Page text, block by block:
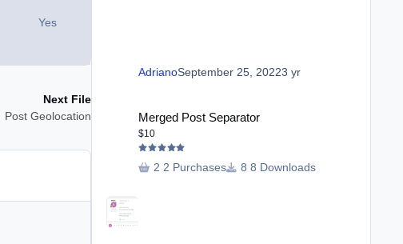
Yes
Next File
Post Geolocation
AdrianoSeptember 25, 20223 yr
Merged Post Separator
Merged Post Separator
$10
2 Purchases 8 Downloads